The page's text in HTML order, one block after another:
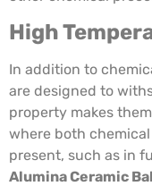
High
In addition to
are designed to
property makes
where both
present, such as in
Alumina Ceramic